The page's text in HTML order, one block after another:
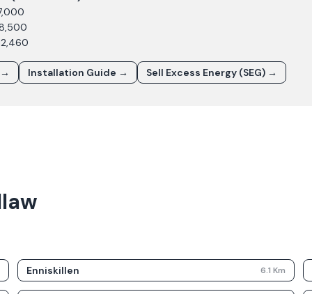
Installation Guide → Sell Excess Energy (SEG) →
Enniskillen 6.1 Km